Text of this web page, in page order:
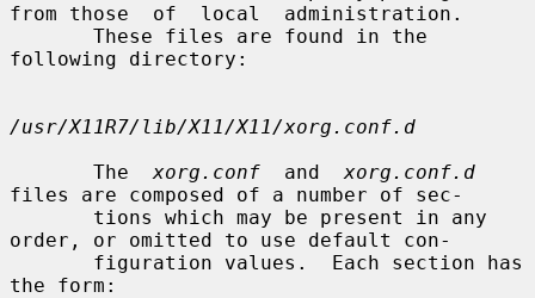
from those  of  local  administration.
following directory:
/usr/X11R7/lib/X11/X11/xorg.conf.d
       The
xorg.conf
  and
xorg.conf.d
files are composed of a number of sec-
order, or omitted to use default con-
the form: